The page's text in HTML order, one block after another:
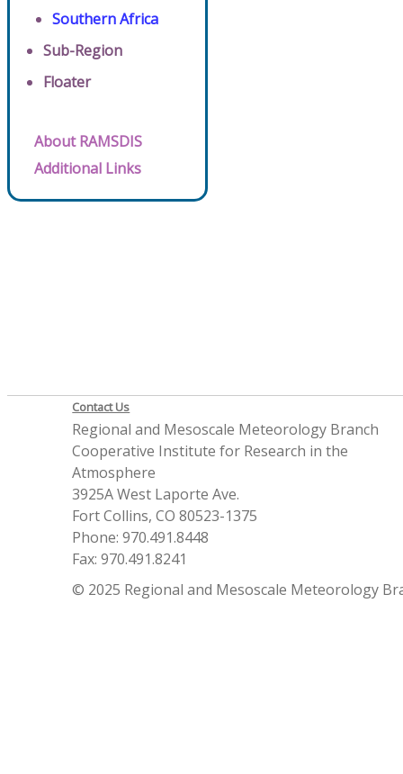
Southern Africa
Sub-Region
Floater
About RAMSDIS
Additional Links
Contact Us
Regional and Mesoscale Meteorology Branch
Cooperative Institute for Research in the
Atmosphere
3925A West Laporte Ave.
Fort Collins, CO 80523-1375
Phone: 970.491.8448
Fax: 970.491.8241
© 2025 Regional and Mesoscale Meteorology